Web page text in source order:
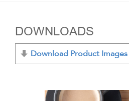
DOWNLOADS
Download Product Images